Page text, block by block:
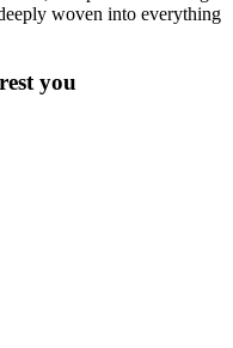
woven into everything
you